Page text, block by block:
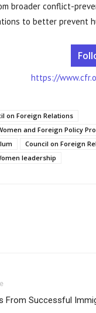
broader conflict-
to better prevent
https://
on Foreign Relations
and Foreign Policy
Council on Foreign
leadership
From Successful